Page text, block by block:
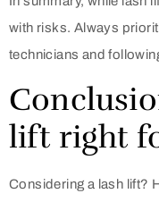
with risks. Always
technicians and
lift right
Considering a lash lift?